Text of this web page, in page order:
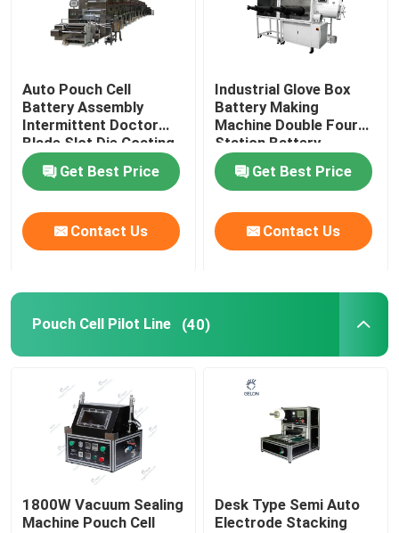
Auto Pouch Cell
Battery Assembly
Intermittent Doctor
Blade Slot Die Coating
Machine
Get Best Price
Contact Us
Industrial Glove Box
Battery Making
Machine Double Four
Station Battery
Equipment
Get Best Price
Contact Us
Pouch Cell Pilot Line (40)
1800W Vacuum Sealing
Machine Pouch Cell
Desk Type Semi Auto
Electrode Stacking